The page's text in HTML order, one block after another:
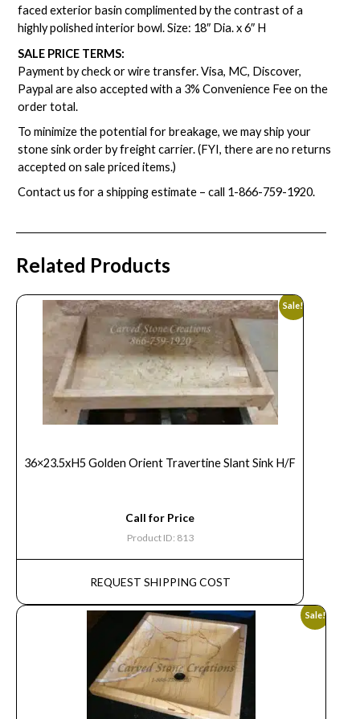
faced exterior basin complimented by the contrast of a
highly polished interior bowl. Size: 18″ Dia. x 6″ H
SALE PRICE TERMS:
Payment by check or wire transfer. Visa, MC, Discover,
Paypal are also accepted with a 3% Convenience Fee on the
order total.
To minimize the potential for breakage, we may ship your
stone sink order by freight carrier. (FYI, there are no returns
accepted on sale priced items.)
Contact us for a shipping estimate – call 1-866-759-1920.
Related Products
Sale!
36×23.5xH5 Golden Orient Travertine Slant Sink H/F
Call for Price
Product ID: 813
REQUEST SHIPPING COST
Sale!